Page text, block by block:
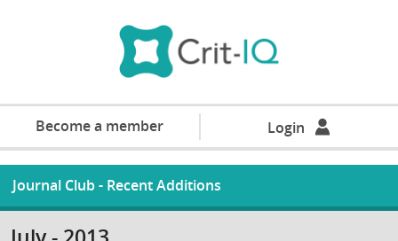
Become a member Login
Journal Club - Recent Additions